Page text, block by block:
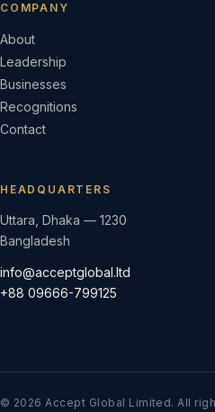
COMPANY
About
Leadership
Businesses
Recognitions
Contact
HEADQUARTERS
Uttara, Dhaka — 1230
Bangladesh
info@acceptglobal.ltd
+88 09666-799125
© 2026 Accept Global Limited. All